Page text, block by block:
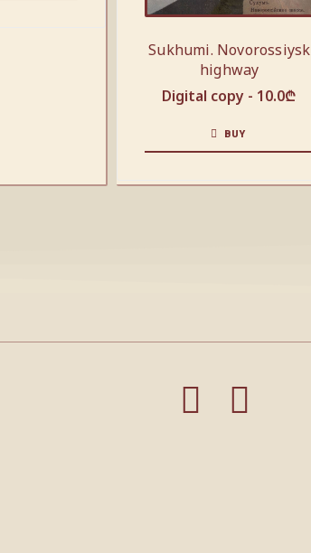
Sukhumi. Novorossiysk
highway
Digital copy - 10.0₾
BUY